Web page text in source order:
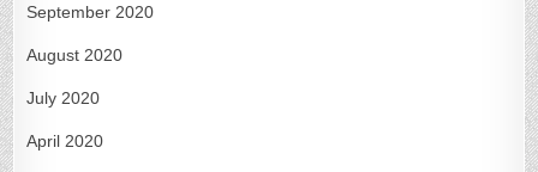
September 2020
August 2020
July 2020
April 2020